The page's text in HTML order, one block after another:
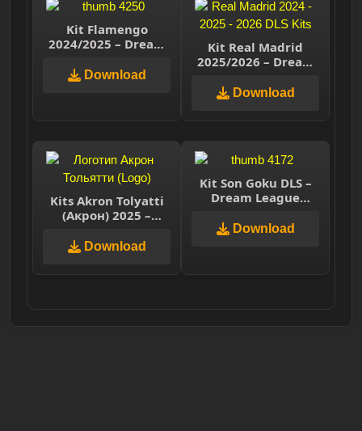
Kit Flamengo
2024/2025 – Dream
Download
Kit Real Madrid
2025/2026 – Dream
Download
Kits Akron Tolyatti
(Акрон) 2025 –
Soccer 2025
Download
Kit Son Goku DLS –
Dream League
Download